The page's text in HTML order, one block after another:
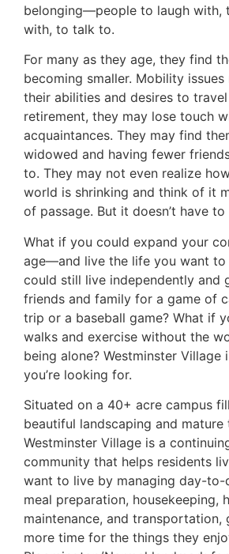
belonging—people to laugh with,
with, to talk to.
For many as they age, they find
becoming smaller. Mobility issues
their abilities and desires to
retirement, they may lose touch
acquaintances. They may find
widowed and having fewer
to. They may not even realize
world is shrinking and think of it
of passage. But it doesn’t have to
What if you could expand your
age—and live the life you want to
could still live independently and
friends and family for a game of
trip or a baseball game? What if
walks and exercise without the
being alone? Westminster Village
you’re looking for.
Situated on a 40+ acre campus
beautiful landscaping and mature
Westminster Village is a
community that helps residents
want to live by managing day-to-
meal preparation, housekeeping,
maintenance, and transportation,
more time for the things they